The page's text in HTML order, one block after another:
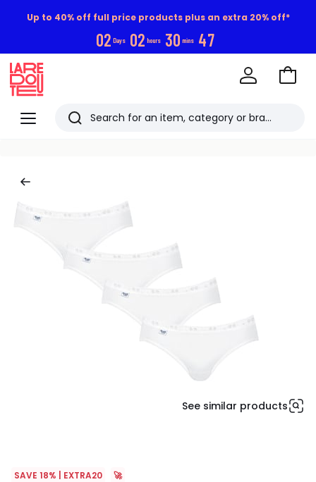
Up to 40% off full price products plus an extra 20% off*
02 Days 02 hours 30 mins 47
Menu
Redoute
Search
Go
See similar products
SAVE 18% | EXTRA20
🚀